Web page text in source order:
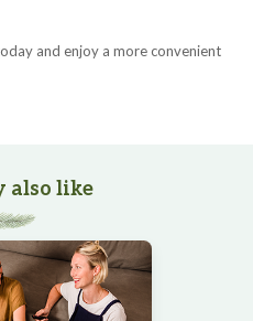
and enjoy a more convenient
also like